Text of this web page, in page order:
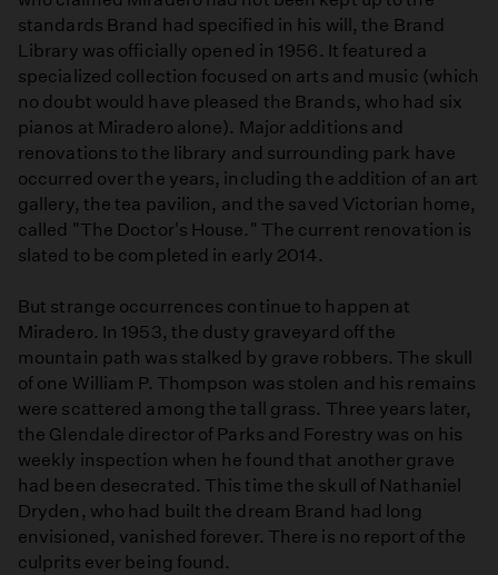
standards Brand had specified in his will, the Brand
Library was officially opened in 1956. It featured a
specialized collection focused on arts and music (which
no doubt would have pleased the Brands, who had six
pianos at Miradero alone). Major additions and
renovations to the library and surrounding park have
occurred over the years, including the addition of an art
gallery, the tea pavilion, and the saved Victorian home,
called "The Doctor's House." The current renovation is
slated to be completed in early 2014.
But strange occurrences continue to happen at
Miradero. In 1953, the dusty graveyard off the
mountain path was stalked by grave robbers. The skull
of one William P. Thompson was stolen and his remains
were scattered among the tall grass. Three years later,
the Glendale director of Parks and Forestry was on his
weekly inspection when he found that another grave
had been desecrated. This time the skull of Nathaniel
Dryden, who had built the dream Brand had long
envisioned, vanished forever. There is no report of the
culprits ever being found.